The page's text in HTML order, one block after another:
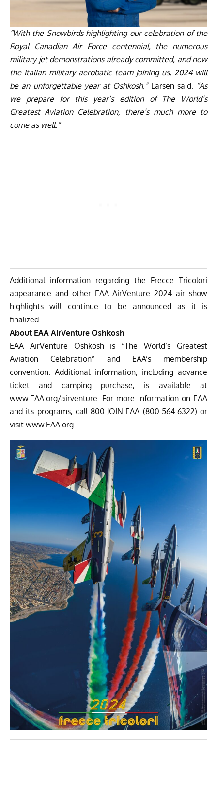
“With the Snowbirds highlighting our celebration of the
Royal Canadian Air Force centennial, the numerous
military jet demonstrations already committed, and now
the Italian military aerobatic team joining us, 2024 will
be an unforgettable year at Oshkosh,”Larsen said.
“As
we prepare for this year’s edition of The World’s
Greatest Aviation Celebration, there’s much more to
come as well.”
Additional information regarding the Frecce Tricolori
appearance and other EAA AirVenture 2024 air show
highlights will continue to be announced as it is
finalized.
About EAA AirVenture Oshkosh
EAA AirVenture Oshkosh is “The World’s Greatest
Aviation Celebration” and EAA’s membership
convention. Additional information, including advance
ticket and camping purchase, is available at
www.EAA.org/airventure . For more information on EAA
and its programs, call 800-JOIN-EAA (800-564-6322) or
visit www.EAA.org